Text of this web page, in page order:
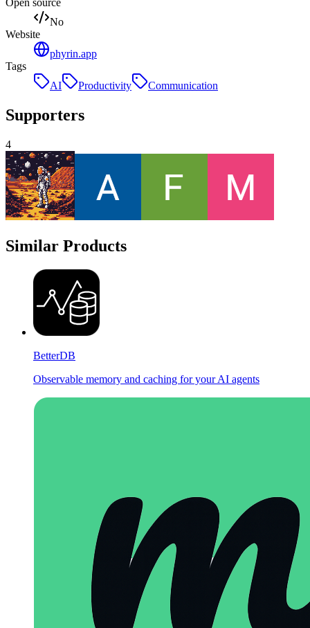
Open source
No
Website
phyrin.app
Tags
AI
Productivity Communication
Supporters
4
Similar Products
BetterDB
Observable memory and caching for your AI agents